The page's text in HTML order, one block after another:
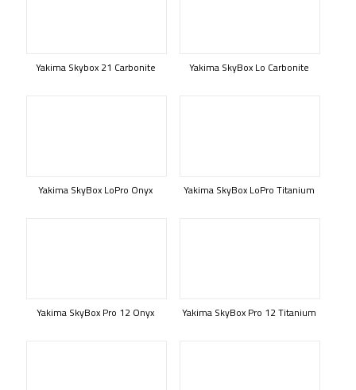
Yakima Skybox 21 Carbonite Yakima SkyBox Lo Carbonite
Yakima SkyBox LoPro Onyx Yakima SkyBox LoPro Titanium
Yakima SkyBox Pro 12 Onyx Yakima SkyBox Pro 12 Titanium